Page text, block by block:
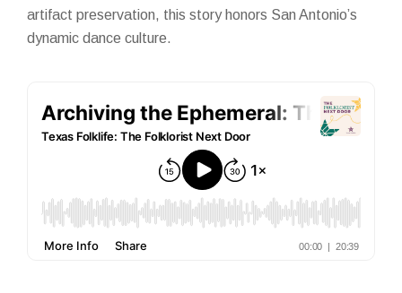
artifact preservation, this story honors San Antonio’s
dynamic dance culture.